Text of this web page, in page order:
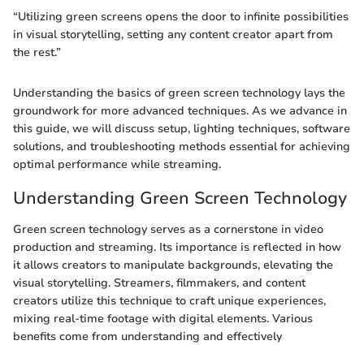
“Utilizing green screens opens the door to infinite possibilities
in visual storytelling, setting any content creator apart from
the rest.”
Understanding the basics of green screen technology lays the
groundwork for more advanced techniques. As we advance in
this guide, we will discuss setup, lighting techniques, software
solutions, and troubleshooting methods essential for achieving
optimal performance while streaming.
Understanding Green Screen Technology
Green screen technology serves as a cornerstone in video
production and streaming. Its importance is reflected in how
it allows creators to manipulate backgrounds, elevating the
visual storytelling. Streamers, filmmakers, and content
creators utilize this technique to craft unique experiences,
mixing real-time footage with digital elements. Various
benefits come from understanding and effectively